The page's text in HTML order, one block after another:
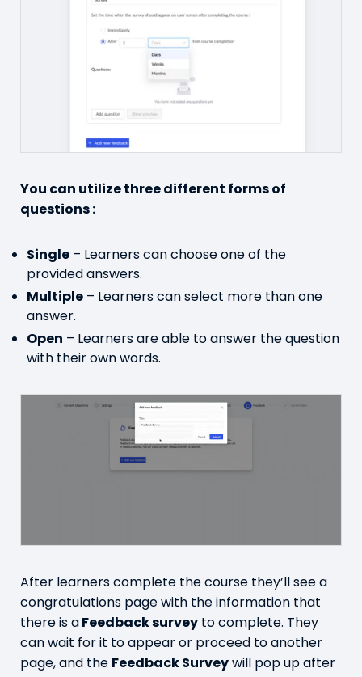
You can utilize three different forms of
questions :
Single – Learners can choose one of the
provided answers.
Multiple – Learners can select more than one
answer.
Open – Learners are able to answer the question
with their own words.
After learners complete the course they’ll see a
congratulations page with the information that
there is aFeedback survey to complete. They
can wait for it to appear or proceed to another
page, and the Feedback Surveywill pop up after